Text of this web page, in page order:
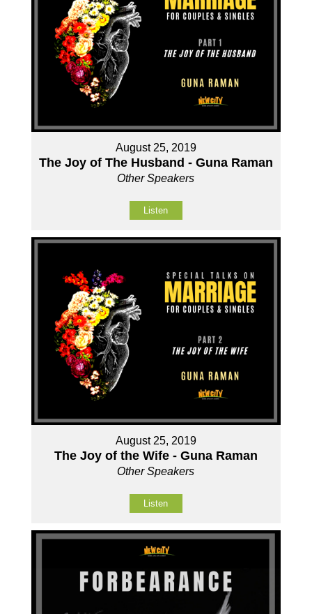
August 25, 2019
The Joy of The Husband - Guna Raman
Other Speakers
Listen
August 25, 2019
The Joy of the Wife - Guna Raman
Other Speakers
Listen